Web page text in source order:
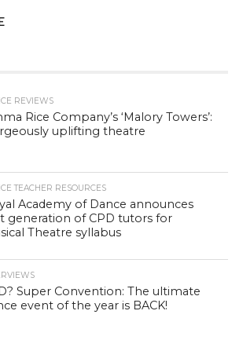
REVIEWS
Rice Company’s ‘Malory Towers’:
uplifting theatre
TEACHER RESOURCES
Academy of Dance announces
generation of CPD tutors for
Theatre syllabus
Super Convention: The ultimate
event of the year is BACK!